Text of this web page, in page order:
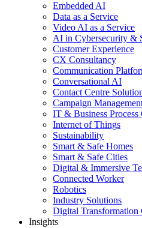
Embedded AI
Data as a Service
Video AI as a Service
AI in Cybersecurity &
Customer Experience
CX Consultancy
Communication
Conversational AI
Contact Centre
Campaign
IT & Business Process
Internet of Things
Sustainability
Smart & Safe Homes
Smart & Safe Cities
Digital & Immersive
Connected Worker
Robotics
Industry Solutions
Digital Transformation
Insights